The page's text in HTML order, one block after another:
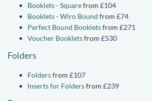
Booklets - Squarefrom £104
Booklets - Wiro Bound from £74
Perfect Bound Bookletsfrom £271
Voucher Bookletsfrom £530
Folders
Foldersfrom £107
Inserts for Foldersfrom £239